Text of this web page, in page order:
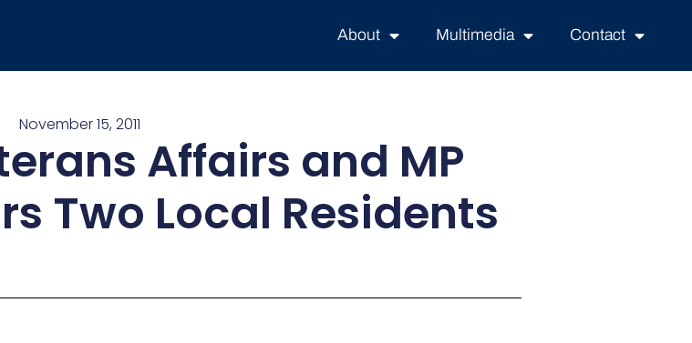
About Multimedia Contact
November 15, 2011
Affairs and MP
Two Local Residents